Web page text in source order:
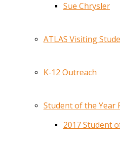
Sue Chrysler
ATLAS Visiting
K-12 Outreach
Student of the Year
2017 Student